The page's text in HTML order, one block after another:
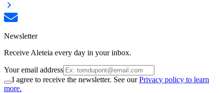
Newsletter
Receive Aleteia every day in your inbox.
Your email address
I agree to receive the newsletter. See ourPrivacy policy to learn
more.